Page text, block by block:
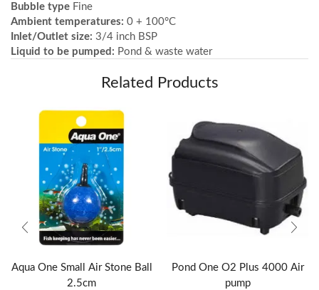
Bubble type Fine
Ambient temperatures: 0 + 100°C
Inlet/Outlet size: 3/4 inch BSP
Liquid to be pumped: Pond & waste water
Related Products
Aqua One Small Air Stone Ball
2.5cm
Pond One O2 Plus 4000 Air
pump